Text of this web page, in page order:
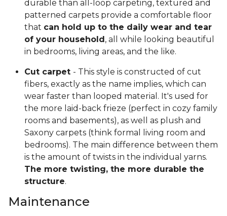
durable than all-loop carpeting, textured and
patterned carpets provide a comfortable floor
that can hold up to the daily wear and tear
of your household , all while looking beautiful
in bedrooms, living areas, and the like.
Cut carpet - This style is constructed of cut
fibers, exactly as the name implies, which can
wear faster than looped material. It's used for
the more laid-back frieze (perfect in cozy family
rooms and basements), as well as plush and
Saxony carpets (think formal living room and
bedrooms). The main difference between them
is the amount of twists in the individual yarns.
The more twisting, the more durable the
structure.
Maintenance